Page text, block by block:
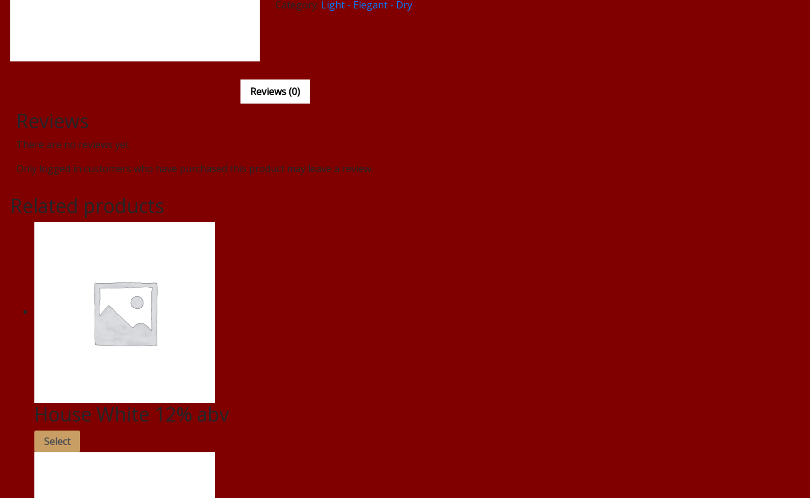
Category: Light - Elegant - Dry
Reviews (0)
Reviews
There are no reviews yet.
Only logged in customers who have purchased this product may leave a review.
Related products
House White 12% abv
Select